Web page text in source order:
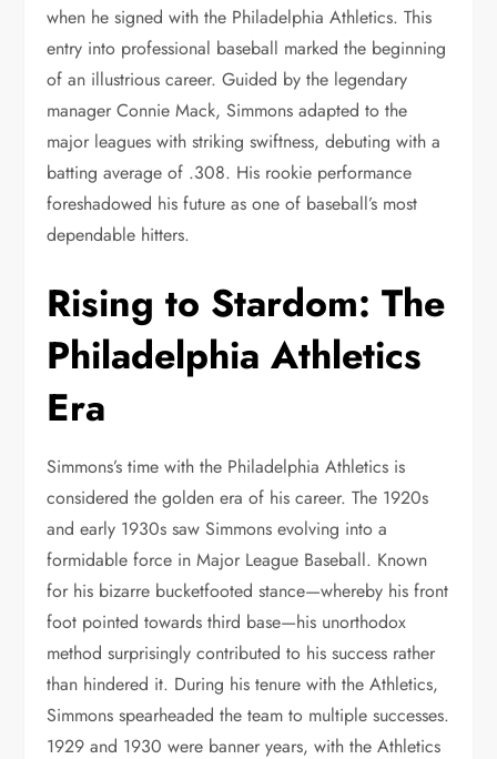
when he signed with the Philadelphia Athletics. This
entry into professional baseball marked the beginning
of an illustrious career. Guided by the legendary
manager Connie Mack, Simmons adapted to the
major leagues with striking swiftness, debuting with a
batting average of .308. His rookie performance
foreshadowed his future as one of baseball’s most
dependable hitters.
Rising to Stardom: The
Philadelphia Athletics
Era
Simmons’s time with the Philadelphia Athletics is
considered the golden era of his career. The 1920s
and early 1930s saw Simmons evolving into a
formidable force in Major League Baseball. Known
for his bizarre bucketfooted stance—whereby his front
foot pointed towards third base—his unorthodox
method surprisingly contributed to his success rather
than hindered it. During his tenure with the Athletics,
Simmons spearheaded the team to multiple successes.
1929 and 1930 were banner years, with the Athletics